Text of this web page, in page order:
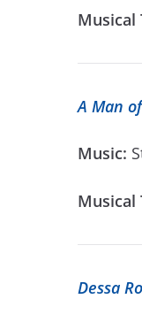
Musical
A Man
Music:
Musical
Dessa